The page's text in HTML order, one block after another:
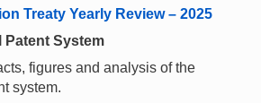
Treaty Yearly Review – 2025
Patent System
figures and analysis of the
system.